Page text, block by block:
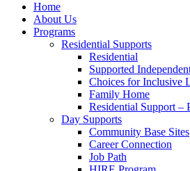
Home
About Us
Programs
Residential Supports
Residential
Supported
Choices for Inclusive
Family Home
Residential Support –
Day Supports
Community Base Sites
Career Connection
Job Path